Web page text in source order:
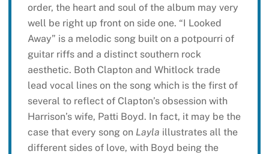
order, the heart and soul of the album may very
well be right up front on side one. “I Looked
Away” is a melodic song built on a potpourri of
guitar riffs and a distinct southern rock
aesthetic. Both Clapton and Whitlock trade
lead vocal lines on the song which is the first of
several to reflect of Clapton’s obsession with
Harrison’s wife, Patti Boyd. In fact, it may be the
case that every song on Layla illustrates all the
different sides of love, with Boyd being the